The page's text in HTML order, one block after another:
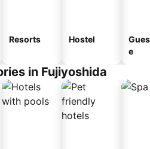
Resorts Hostel
e
in Fujiyoshida